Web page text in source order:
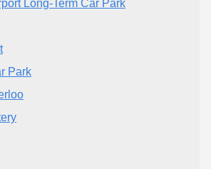
Long-Term Car Park
Park